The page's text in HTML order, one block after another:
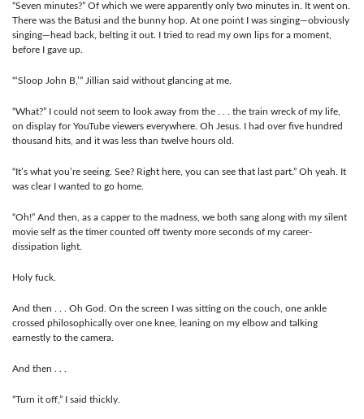
“Seven minutes?” Of which we were apparently only two minutes in. It went on.
There was the Batusi and the bunny hop. At one point I was singing—obviously
singing—head back, belting it out. I tried to read my own lips for a moment,
before I gave up.
“‘Sloop John B,’” Jillian said without glancing at me.
“What?” I could not seem to look away from the . . . the train wreck of my life,
on display for YouTube viewers everywhere. Oh Jesus. I had over five hundred
thousand hits, and it was less than twelve hours old.
“It’s what you’re seeing. See? Right here, you can see that last part.” Oh yeah. It
was clear I wanted to go home.
“Oh!” And then, as a capper to the madness, we both sang along with my silent
movie self as the timer counted off twenty more seconds of my career-
dissipation light.
Holy fuck.
And then . . . Oh God. On the screen I was sitting on the couch, one ankle
crossed philosophically over one knee, leaning on my elbow and talking
earnestly to the camera.
And then . . .
“Turn it off,” I said thickly.